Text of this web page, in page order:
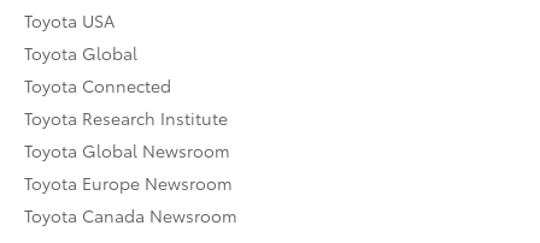
Toyota USA
Toyota Global
Toyota Connected
Toyota Research Institute
Toyota Global Newsroom
Toyota Europe Newsroom
Toyota Canada Newsroom